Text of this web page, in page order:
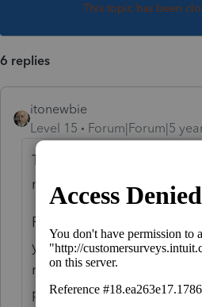
This topic has been
6 replies
itonewbie
Level 15
Forum|Forum|5
That's how it has always
nothing really unfair about
First, your pricing
your purchase (although
returns may or may not
price depending on